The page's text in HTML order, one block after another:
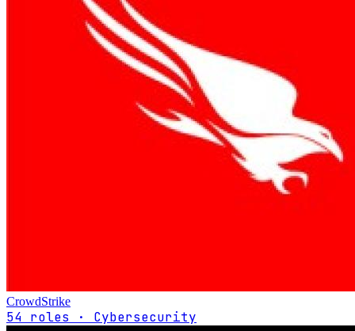
CrowdStrike
54 roles · Cybersecurity